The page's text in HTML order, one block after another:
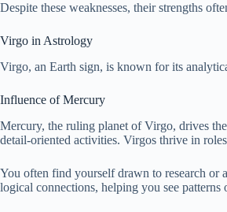
Despite these weaknesses, their strengths
Virgo in Astrology
Virgo, an Earth sign, is known for its
Influence of Mercury
Mercury, the ruling planet of Virgo, drives
detail-oriented activities. Virgos thrive in
You often find yourself drawn to research or
logical connections, helping you see